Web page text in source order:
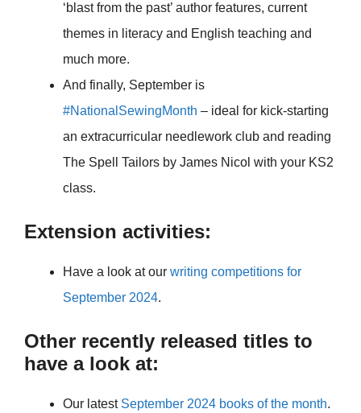
‘blast from the past’ author features, current
themes in literacy and English teaching and
much more.
And finally, September is
#NationalSewingMonth – ideal for kick-starting
an extracurricular needlework club and reading
The Spell Tailors by James Nicol with your KS2
class.
Extension activities:
Have a look at our writing competitions for
September 2024.
Other recently released titles to
have a look at:
Our latest September 2024 books of the month.